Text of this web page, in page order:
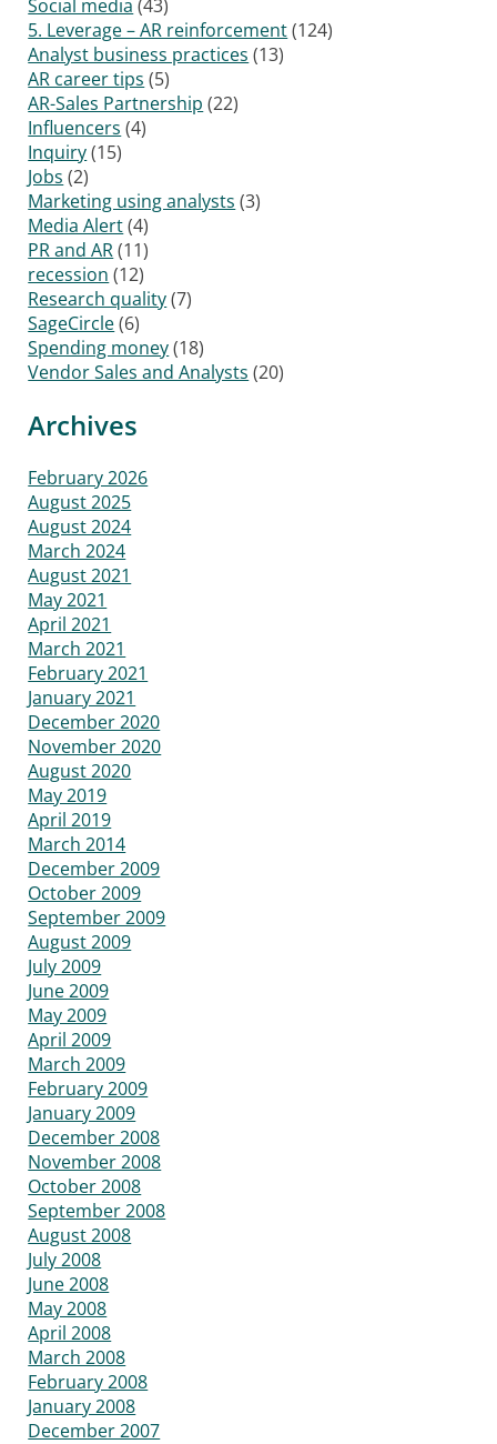
Social media (43)
5. Leverage – AR reinforcement(124)
Analyst business practices (13)
AR career tips (5)
AR-Sales Partnership (22)
Influencers (4)
Inquiry(15)
Jobs (2)
Marketing using analysts (3)
Media Alert(4)
PR and AR(11)
recession (12)
Research quality(7)
SageCircle(6)
Spending money(18)
Vendor Sales and Analysts (20)
Archives
February 2026
August 2025
August 2024
March 2024
August 2021
May 2021
April 2021
March 2021
February 2021
January 2021
December 2020
November 2020
August 2020
May 2019
April 2019
March 2014
December 2009
October 2009
September 2009
August 2009
July 2009
June 2009
May 2009
April 2009
March 2009
February 2009
January 2009
December 2008
November 2008
October 2008
September 2008
August 2008
July 2008
June 2008
May 2008
April 2008
March 2008
February 2008
January 2008
December 2007